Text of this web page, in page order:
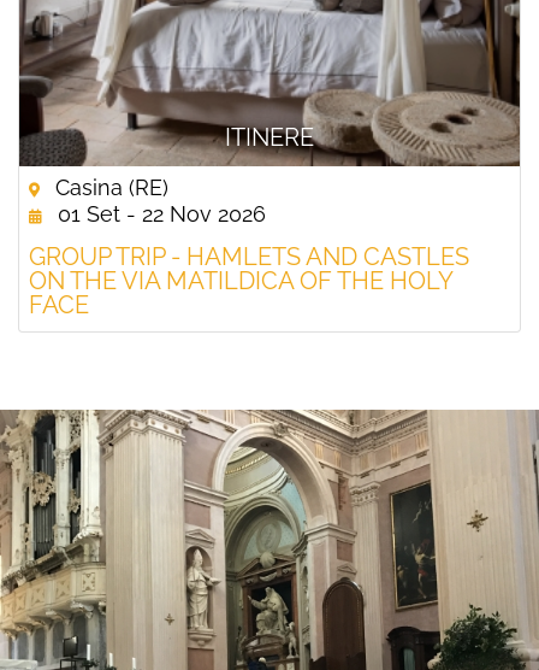
ITINERE
Casina (RE)
01 Set - 22 Nov 2026
GROUP TRIP - HAMLETS AND CASTLES
ON THE VIA MATILDICA OF THE HOLY
FACE